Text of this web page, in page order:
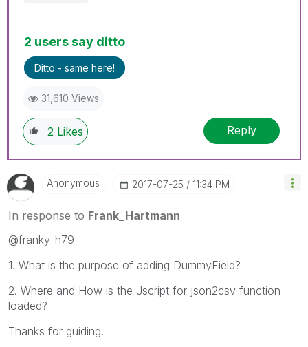
2 users say ditto
Ditto - same here!
31,610 Views
2 Likes Reply
Anonymous ‎2017-07-25 11:34 PM
In response to Frank_Hartmann
@franky_h79
1. What is the purpose of adding DummyField?
2. Where and How is the Jscript for json2csv function
loaded?
Thanks for guiding.